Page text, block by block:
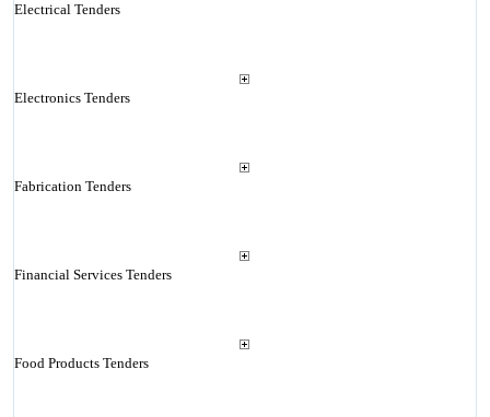
Electrical Tenders
Electronics Tenders
Fabrication Tenders
Financial Services Tenders
Food Products Tenders